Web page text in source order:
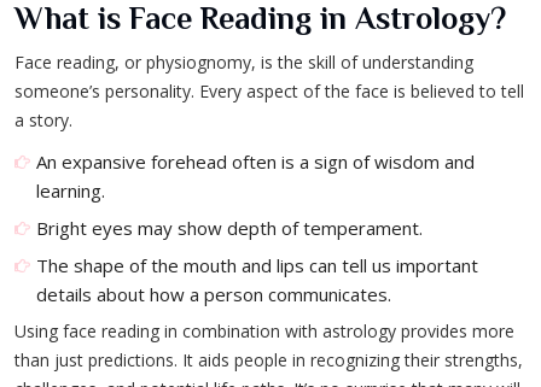
What is Face Reading in Astrology?
Face reading, or physiognomy, is the skill of understanding
someone’s personality. Every aspect of the face is believed to tell
a story.
An expansive forehead often is a sign of wisdom and
learning.
Bright eyes may show depth of temperament.
The shape of the mouth and lips can tell us important
details about how a person communicates.
Using face reading in combination with astrology provides more
than just predictions. It aids people in recognizing their strengths,